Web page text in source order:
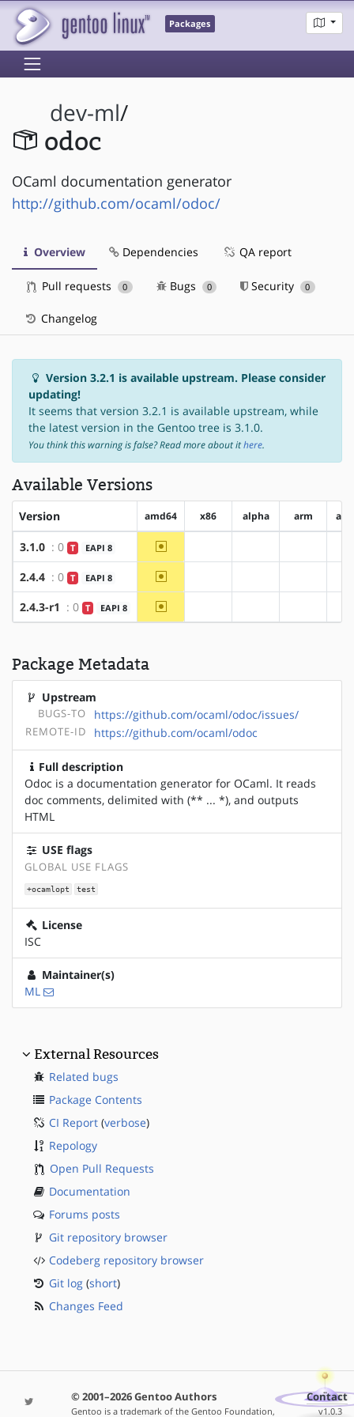
Packages
dev-ml/
odoc
OCaml documentation generator
http://github.com/ocaml/odoc/
Overview Dependencies QA report
Pull requests 0 Bugs 0 Security 0
Changelog
Version 3.2.1 is available upstream. Please consider
updating!
It seems that version 3.2.1 is available upstream, while
the latest version in the Gentoo tree is 3.1.0.
You think this warning is false? Read more about ithere.
Available Versions
Version amd64 x86 alpha arm
3.1.0 : 0 T EAPI 8 ~amd64
2.4.4 : 0 T EAPI 8 ~amd64
2.4.3-r1 : 0 T EAPI 8 ~amd64
Package Metadata
Upstream
BUGS-TO https://github.com/ocaml/odoc/issues/
REMOTE-ID https://github.com/ocaml/odoc
Full description
Odoc is a documentation generator for OCaml. It reads
doc comments, delimited with (** ... *), and outputs
HTML
USE flags
GLOBAL USE FLAGS
+ocamlopt test
License
ISC
Maintainer(s)
ML
External Resources
Related bugs
Package Contents
CI Report (verbose)
Repology
Open Pull Requests
Documentation
Forums posts
Git repository browser
Codeberg repository browser
Git log (short)
Changes Feed
© 2001–2026 Gentoo Authors
Gentoo is a trademark of the Gentoo Foundation,
Contact
v1.0.3